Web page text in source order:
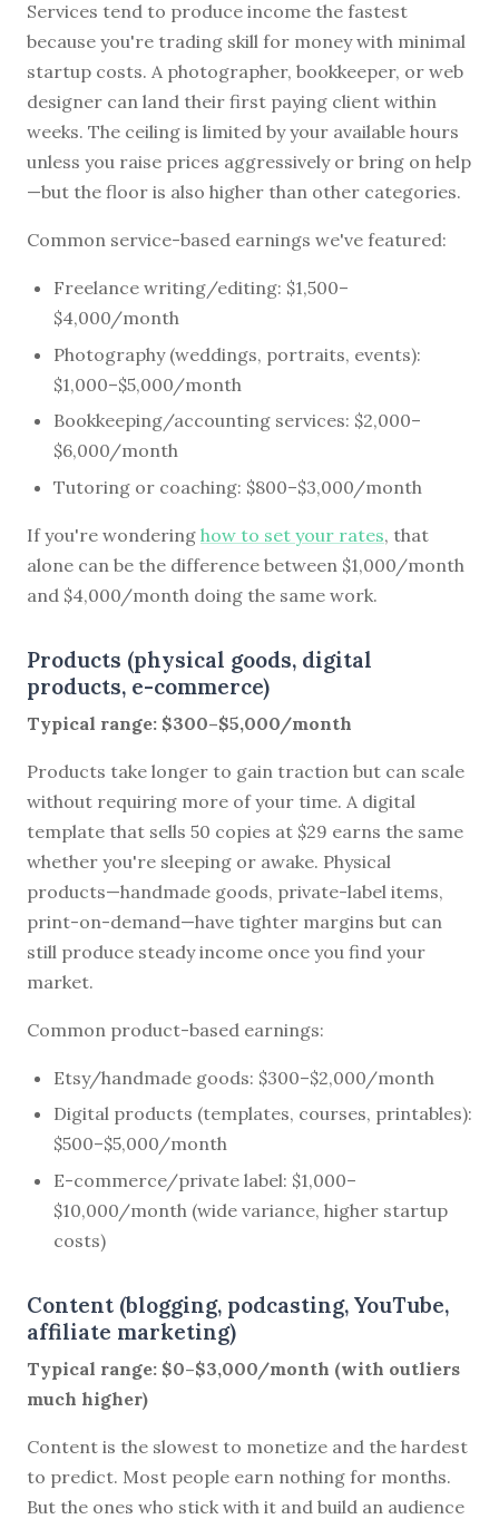
Services tend to produce income the fastest
because you're trading skill for money with minimal
startup costs. A photographer, bookkeeper, or web
designer can land their first paying client within
weeks. The ceiling is limited by your available hours
unless you raise prices aggressively or bring on help
—but the floor is also higher than other categories.
Common service-based earnings we've featured:
Freelance writing/editing: $1,500–
$4,000/month
Photography (weddings, portraits, events):
$1,000–$5,000/month
Bookkeeping/accounting services: $2,000–
$6,000/month
Tutoring or coaching: $800–$3,000/month
If you're wondering how to set your rates, that
alone can be the difference between $1,000/month
and $4,000/month doing the same work.
Products (physical goods, digital
products, e-commerce)
Typical range: $300–$5,000/month
Products take longer to gain traction but can scale
without requiring more of your time. A digital
template that sells 50 copies at $29 earns the same
whether you're sleeping or awake. Physical
products—handmade goods, private-label items,
print-on-demand—have tighter margins but can
still produce steady income once you find your
market.
Common product-based earnings:
Etsy/handmade goods: $300–$2,000/month
Digital products (templates, courses, printables):
$500–$5,000/month
E-commerce/private label: $1,000–
$10,000/month (wide variance, higher startup
costs)
Content (blogging, podcasting, YouTube,
affiliate marketing)
Typical range: $0–$3,000/month (with outliers
much higher)
Content is the slowest to monetize and the hardest
to predict. Most people earn nothing for months.
But the ones who stick with it and build an audience